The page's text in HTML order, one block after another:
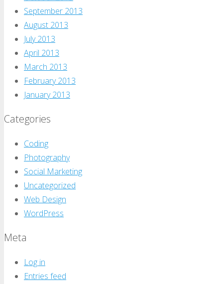
September 2013
August 2013
July 2013
April 2013
March 2013
February 2013
January 2013
Categories
Coding
Photography
Social Marketing
Uncategorized
Web Design
WordPress
Meta
Log in
Entries feed